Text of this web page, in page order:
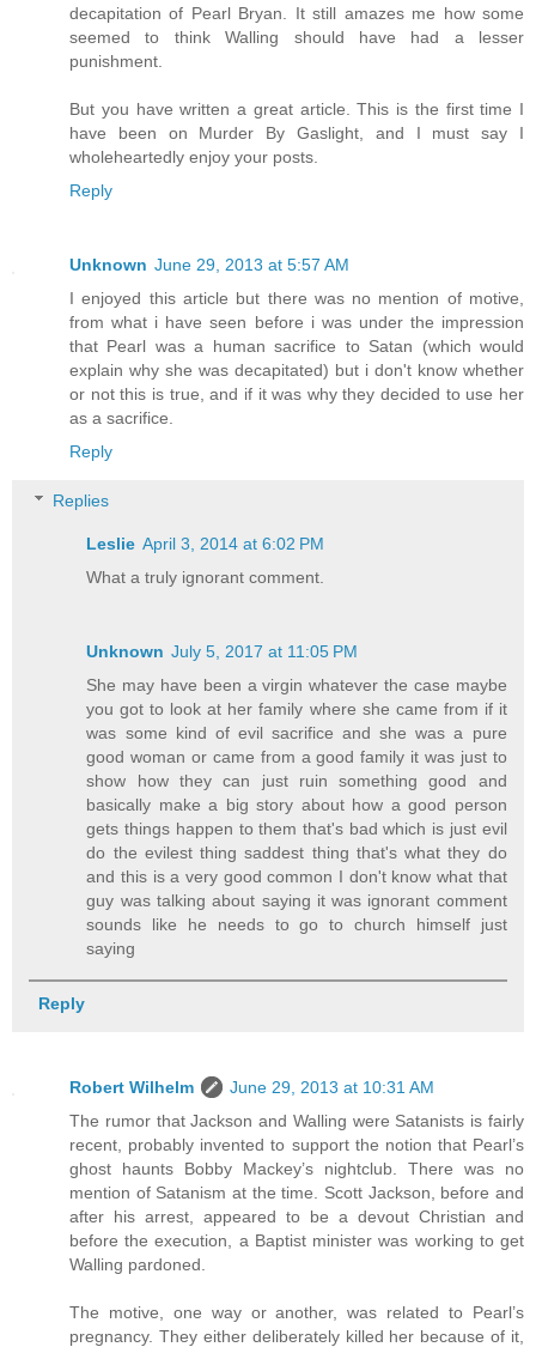
decapitation of Pearl Bryan. It still amazes me how some
seemed to think Walling should have had a lesser
punishment.
But you have written a great article. This is the first time I
have been on Murder By Gaslight, and I must say I
wholeheartedly enjoy your posts.
Reply
Unknown June 29, 2013 at 5:57 AM
I enjoyed this article but there was no mention of motive,
from what i have seen before i was under the impression
that Pearl was a human sacrifice to Satan (which would
explain why she was decapitated) but i don't know whether
or not this is true, and if it was why they decided to use her
as a sacrifice.
Reply
Replies
Leslie April 3, 2014 at 6:02 PM
What a truly ignorant comment.
Unknown July 5, 2017 at 11:05 PM
She may have been a virgin whatever the case maybe
you got to look at her family where she came from if it
was some kind of evil sacrifice and she was a pure
good woman or came from a good family it was just to
show how they can just ruin something good and
basically make a big story about how a good person
gets things happen to them that's bad which is just evil
do the evilest thing saddest thing that's what they do
and this is a very good common I don't know what that
guy was talking about saying it was ignorant comment
sounds like he needs to go to church himself just
saying
Reply
Robert Wilhelm
June 29, 2013 at 10:31 AM
The rumor that Jackson and Walling were Satanists is fairly
recent, probably invented to support the notion that Pearl’s
ghost haunts Bobby Mackey’s nightclub. There was no
mention of Satanism at the time. Scott Jackson, before and
after his arrest, appeared to be a devout Christian and
before the execution, a Baptist minister was working to get
Walling pardoned.
The motive, one way or another, was related to Pearl’s
pregnancy. They either deliberately killed her because of it,